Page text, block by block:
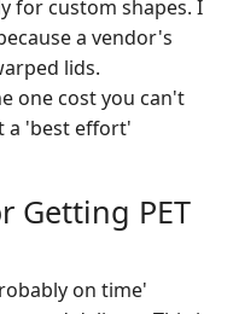
for custom shapes. I
a vendor's
lids.
one cost you can't
a 'best effort'
Getting PET
on time'